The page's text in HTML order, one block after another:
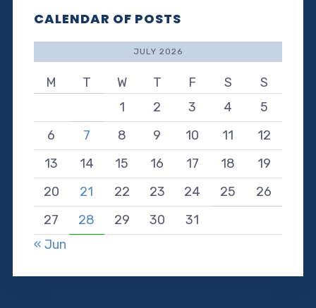
CALENDAR OF POSTS
JULY 2026
M T W T F S
S
1
2 3 4
5
6
7 8 9 10 11
12
13
14 15 16 17 18
19
20
21 22 23 24 25
26
27
28 29 30
31
« Jun